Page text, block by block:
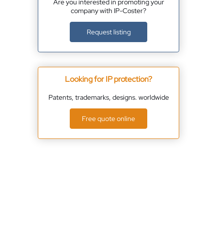
Are you interested in promoting your
company with IP-Coster?
Request listing
Looking for IP protection?
Patents, trademarks, designs. worldwide
Free quote online